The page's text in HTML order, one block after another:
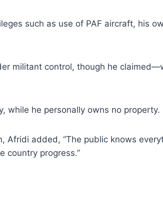
such as use of PAF aircraft, his
militant control, though he
while he personally owns no property.
added, “The public knows
country progress.”